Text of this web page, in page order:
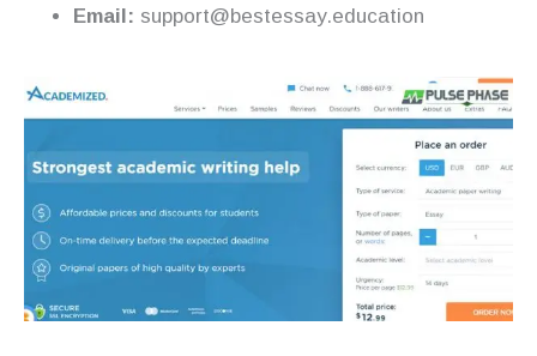
Email: support@bestessay.education